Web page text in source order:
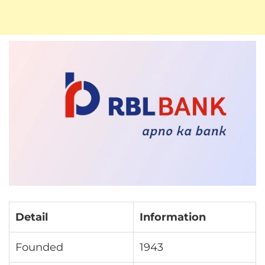
Detail Information
Founded 1943